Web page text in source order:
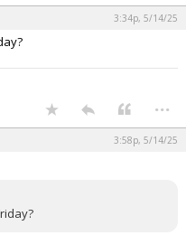
3:34p, 5/14/25
...
3:58p, 5/14/25